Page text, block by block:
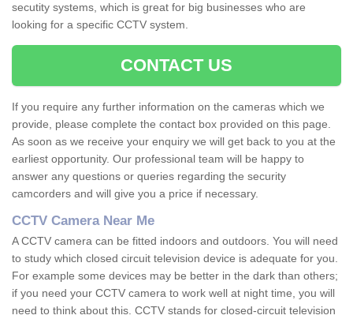
secutity systems, which is great for big businesses who are
looking for a specific CCTV system.
CONTACT US
If you require any further information on the cameras which we
provide, please complete the contact box provided on this page.
As soon as we receive your enquiry we will get back to you at the
earliest opportunity. Our professional team will be happy to
answer any questions or queries regarding the security
camcorders and will give you a price if necessary.
CCTV Camera Near Me
A CCTV camera can be fitted indoors and outdoors. You will need
to study which closed circuit television device is adequate for you.
For example some devices may be better in the dark than others;
if you need your CCTV camera to work well at night time, you will
need to think about this. CCTV stands for closed-circuit television